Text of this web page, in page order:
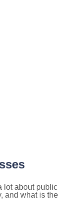
lot about public
and what is the